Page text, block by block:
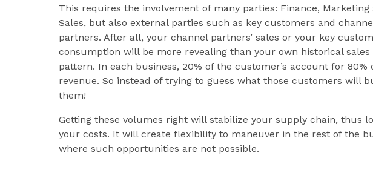
This requires the involvement of many parties: Finance, Marketing
Sales, but also external parties such as key customers and
partners. After all, your channel partners’ sales or your key
consumption will be more revealing than your own historical sales
pattern. In each business, 20% of the customer’s account for 80%
revenue. So instead of trying to guess what those customers will
them!
Getting these volumes right will stabilize your supply chain, thus
your costs. It will create flexibility to maneuver in the rest of the
where such opportunities are not possible.